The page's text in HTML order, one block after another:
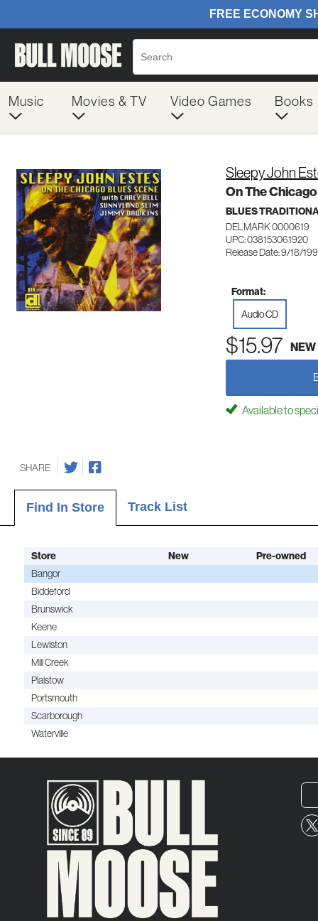
Music Movies & TV Video Games Books
Sleepy John
On The
BLUES
DELMARK 0000619
UPC: 038153061920
Release Date: 9/18/
Format:
Audio CD
$15.97 NEW
Available to
SHARE
Find In Store Track List
Store New
Pre-owned
Bangor
Biddeford
Brunswick
Keene
Lewiston
Mill Creek
Plaistow
Portsmouth
Scarborough
Waterville